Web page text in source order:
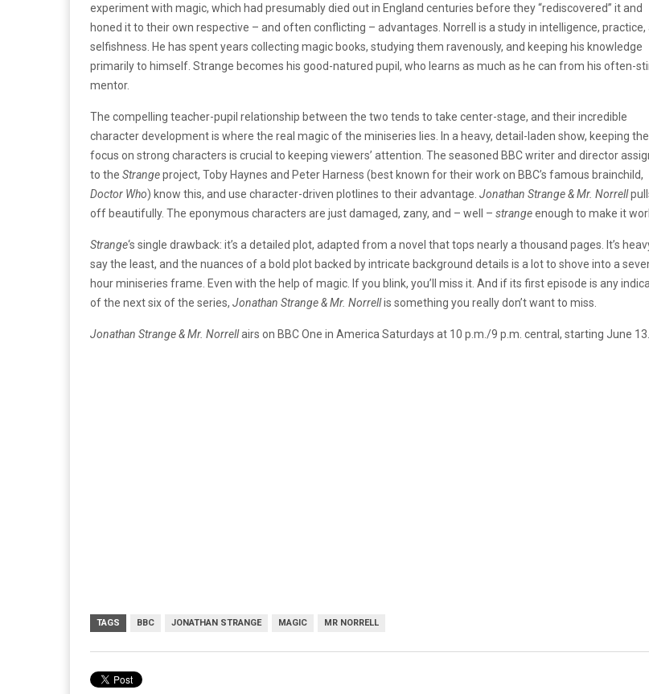
experiment with magic, which had presumably died out in England centuries before they “rediscovered” it and
honed it to their own respective – and often conflicting – advantages. Norrell is a study in intelligence, practice,
selfishness. He has spent years collecting magic books, studying them ravenously, and keeping his knowledge
primarily to himself. Strange becomes his good-natured pupil, who learns as much as he can from his often-
mentor.
The compelling teacher-pupil relationship between the two tends to take center-stage, and their incredible
character development is where the real magic of the miniseries lies. In a heavy, detail-laden show, keeping the
focus on strong characters is crucial to keeping viewers’ attention. The seasoned BBC writer and director
to the Strangeproject, Toby Haynes and Peter Harness (best known for their work on BBC’s famous brainchild,
Doctor Who) know this, and use character-driven plotlines to their advantage. Jonathan Strange & Mr. Norrell
off beautifully. The eponymous characters are just damaged, zany, and – well – strangeenough to make it
Strange‘s single drawback: it’s a detailed plot, adapted from a novel that tops nearly a thousand pages. It’s
say the least, and the nuances of a bold plot backed by intricate background details is a lot to shove into a
hour miniseries frame. Even with the help of magic. If you blink, you’ll miss it. And if its first episode is any
of the next six of the series, Jonathan Strange & Mr. Norrellis something you really don’t want to miss.
Jonathan Strange & Mr. Norrellairs on BBC One in America Saturdays at 10 p.m./9 p.m. central, starting June 13.
TAGS BBC JONATHAN STRANGE MAGIC MR NORRELL